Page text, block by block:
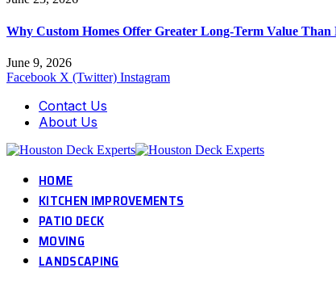
Why Custom Homes Offer Greater Long-Term Value Than
June 9, 2026
Facebook X (Twitter) Instagram
Contact Us
About Us
HOME
KITCHEN IMPROVEMENTS
PATIO DECK
MOVING
LANDSCAPING